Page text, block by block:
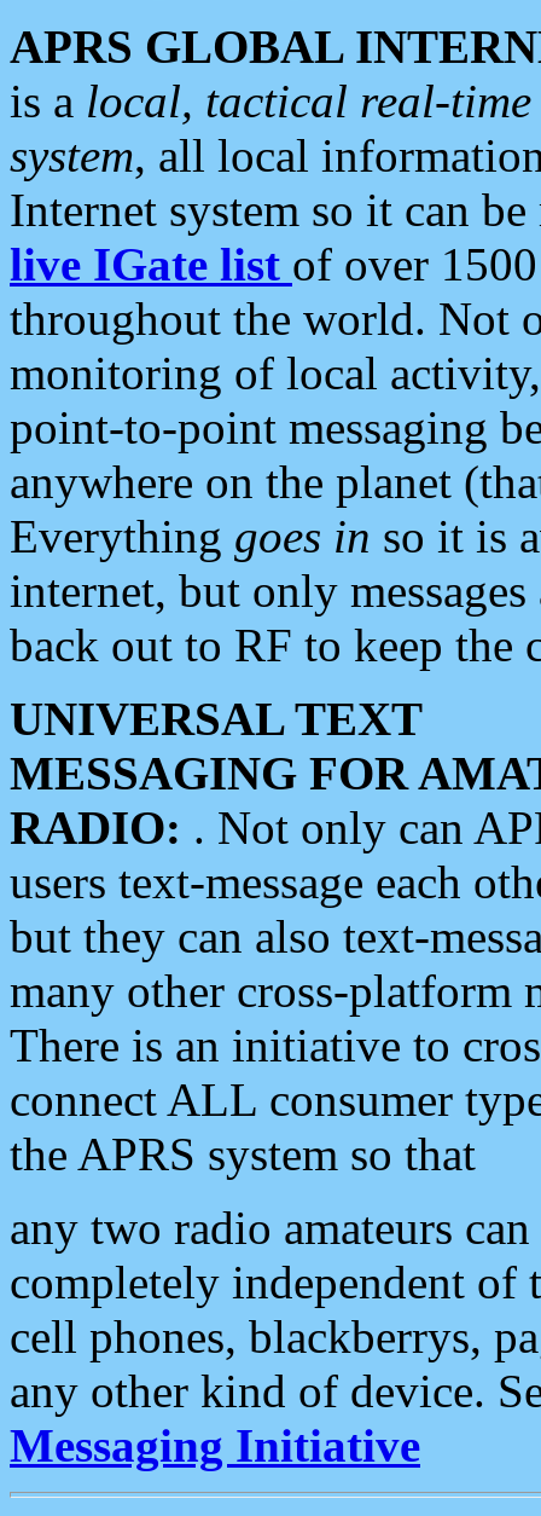
APRS GLOBAL
is a local, tactical real-
system, all local
Internet system so it can
live IGate list of over
throughout the world. Not
monitoring of local
point-to-point messaging
anywhere on the planet
Everything goes in so it is
internet, but only
back out to RF to keep the
UNIVERSAL TEXT
MESSAGING FOR
RADIO: . Not only can
users text-message each
but they can also text-
many other cross-platform
There is an initiative to
connect ALL consumer
the APRS system so that
any two radio amateurs
completely independent of
cell phones, blackberrys,
any other kind of device.
Messaging Initiative